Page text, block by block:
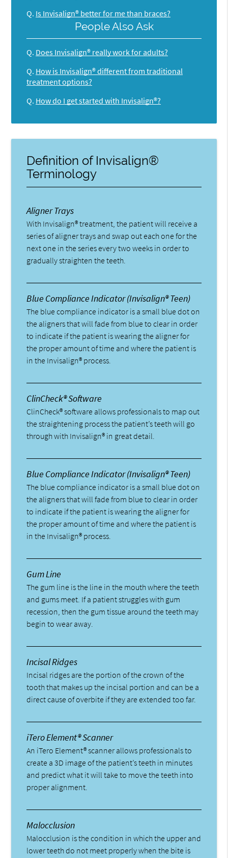
Q. Is Invisalign® better for me than braces?
People Also Ask
Q. Does Invisalign® really work for adults?
Q. How is Invisalign® different from traditional
treatment options?
Q. How do I get started with Invisalign®?
Definition of Invisalign®
Terminology
Aligner Trays
With Invisalign® treatment, the patient will receive a
series of aligner trays and swap out each one for the
next one in the series every two weeks in order to
gradually straighten the teeth.
Blue Compliance Indicator (Invisalign® Teen)
The blue compliance indicator is a small blue dot on
the aligners that will fade from blue to clear in order
to indicate if the patient is wearing the aligner for
the proper amount of time and where the patient is
in the Invisalign® process.
ClinCheck® Software
ClinCheck® software allows professionals to map out
the straightening process the patient’s teeth will go
through with Invisalign® in great detail.
Blue Compliance Indicator (Invisalign® Teen)
The blue compliance indicator is a small blue dot on
the aligners that will fade from blue to clear in order
to indicate if the patient is wearing the aligner for
the proper amount of time and where the patient is
in the Invisalign® process.
Gum Line
The gum line is the line in the mouth where the teeth
and gums meet. If a patient struggles with gum
recession, then the gum tissue around the teeth may
begin to wear away.
Incisal Ridges
Incisal ridges are the portion of the crown of the
tooth that makes up the incisal portion and can be a
direct cause of overbite if they are extended too far.
iTero Element® Scanner
An iTero Element® scanner allows professionals to
create a 3D image of the patient’s teeth in minutes
and predict what it will take to move the teeth into
proper alignment.
Malocclusion
Malocclusion is the condition in which the upper and
lower teeth do not meet properly when the bite is